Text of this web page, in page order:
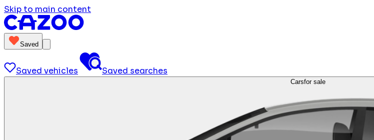
Skip to main content
Saved
Saved vehicles Saved searches
Carsfor sale